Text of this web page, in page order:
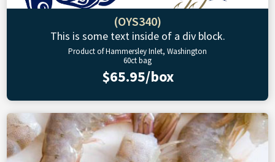
(OYS340)
This is some text inside of a div block.
Product of Hammersley Inlet, Washington
60ct bag
$65.95/box